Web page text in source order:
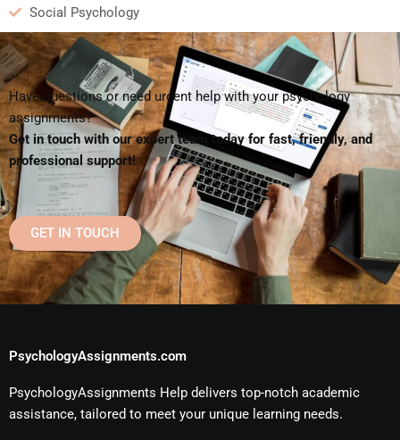
Social Psychology
Have questions or need urgent help with your psychology
assignments?
Get in touch with our expert team today for fast, friendly, and
professional support!
GET IN TOUCH
PsychologyAssignments.com
PsychologyAssignments Help delivers top-notch academic
assistance, tailored to meet your unique learning needs.